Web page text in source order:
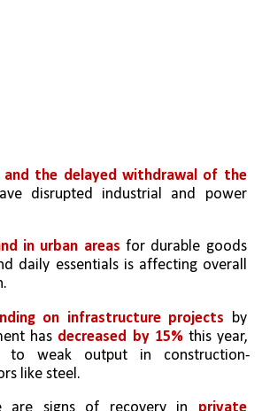
and the delayed withdrawal of the
disrupted industrial and power
in urban areas for durable goods
daily essentials is affecting overall
on infrastructure projects by
has decreased by 15% this year,
to weak output in construction-
like steel.